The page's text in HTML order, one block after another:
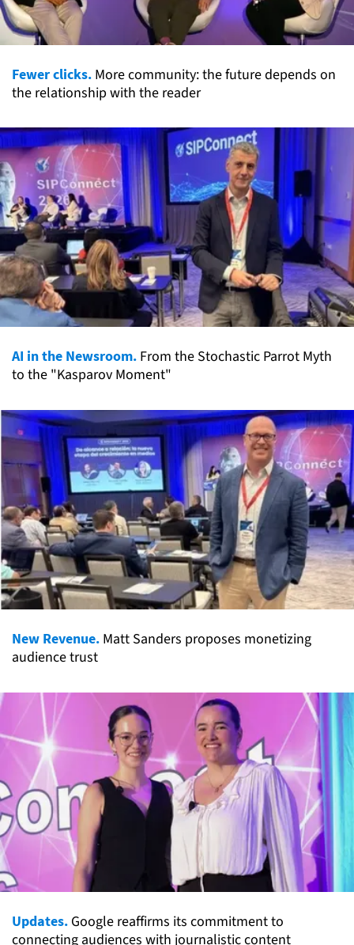
Fewer clicks. More community: the future depends on
the relationship with the reader
AI in the Newsroom. From the Stochastic Parrot Myth
to the "Kasparov Moment"
New Revenue. Matt Sanders proposes monetizing
audience trust
Updates. Google reaffirms its commitment to
connecting audiences with journalistic content